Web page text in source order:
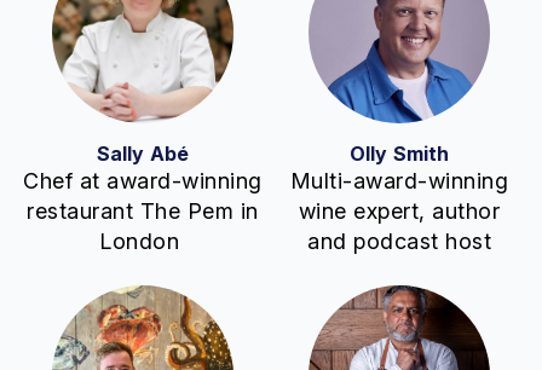
Sally Abé
Chef at award-winning
restaurant The Pem in
London
Olly Smith
Multi-award-winning
wine expert, author
and podcast host